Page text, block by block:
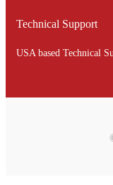
Technical Support
USA based Technical